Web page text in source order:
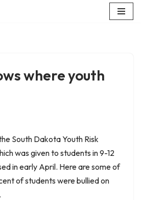
where youth
South Dakota Youth Risk
was given to students in 9-12
in early April. Here are some of
of students were bullied on